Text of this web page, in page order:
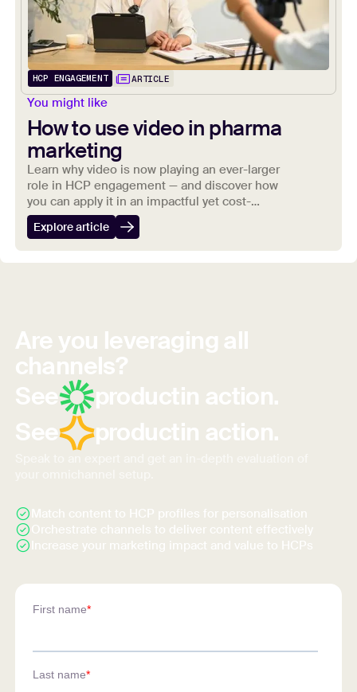
HCP ENGAGEMENT ARTICLE
You might like
How to use video in pharma
marketing
Learn why video is now playing an ever-larger
role in HCP engagement — and discover how
you can apply it in an impactful yet cost-
effective way to your marketing strategies.
Explore article
Are you leveraging all
channels?
See
productin action.
See
productin action.
Match content to HCP profiles for personalisation
Orchestrate channels to deliver content effectively
Increase your marketing impact and value to HCPs